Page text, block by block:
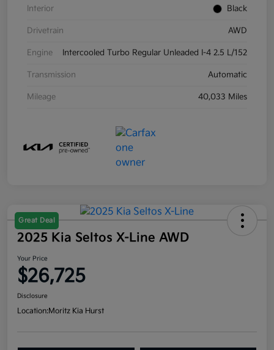
Interior Black
Drivetrain AWD
Engine Intercooled Turbo Regular Unleaded I-4 2.5 L/152
Transmission Automatic
Mileage 40,033 Miles
Great Deal
2025 Kia Seltos X-Line AWD
Your Price
$26,725
Disclosure
Location:Moritz Kia Hurst